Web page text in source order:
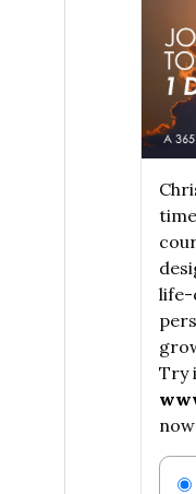
life-
Try